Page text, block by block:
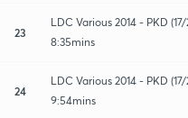
23
LDC Various 2014 - PKD
8:35mins
24
LDC Various 2014 - PKD
9:54mins